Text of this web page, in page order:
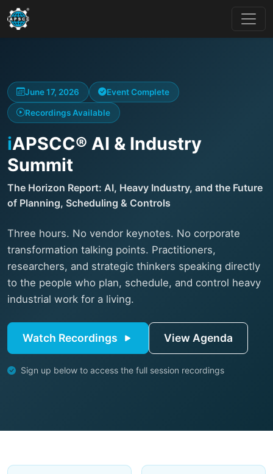
June 17, 2026 Event Complete
Recordings Available
iAPSCC® AI & Industry
Summit
The Horizon Report: AI, Heavy Industry, and the Future
of Planning, Scheduling & Controls
Three hours. No vendor keynotes. No corporate
transformation talking points. Practitioners,
researchers, and strategic thinkers speaking directly
to the people who plan, schedule, and control heavy
industrial work for a living.
Watch Recordings View Agenda
Sign up below to access the full session recordings